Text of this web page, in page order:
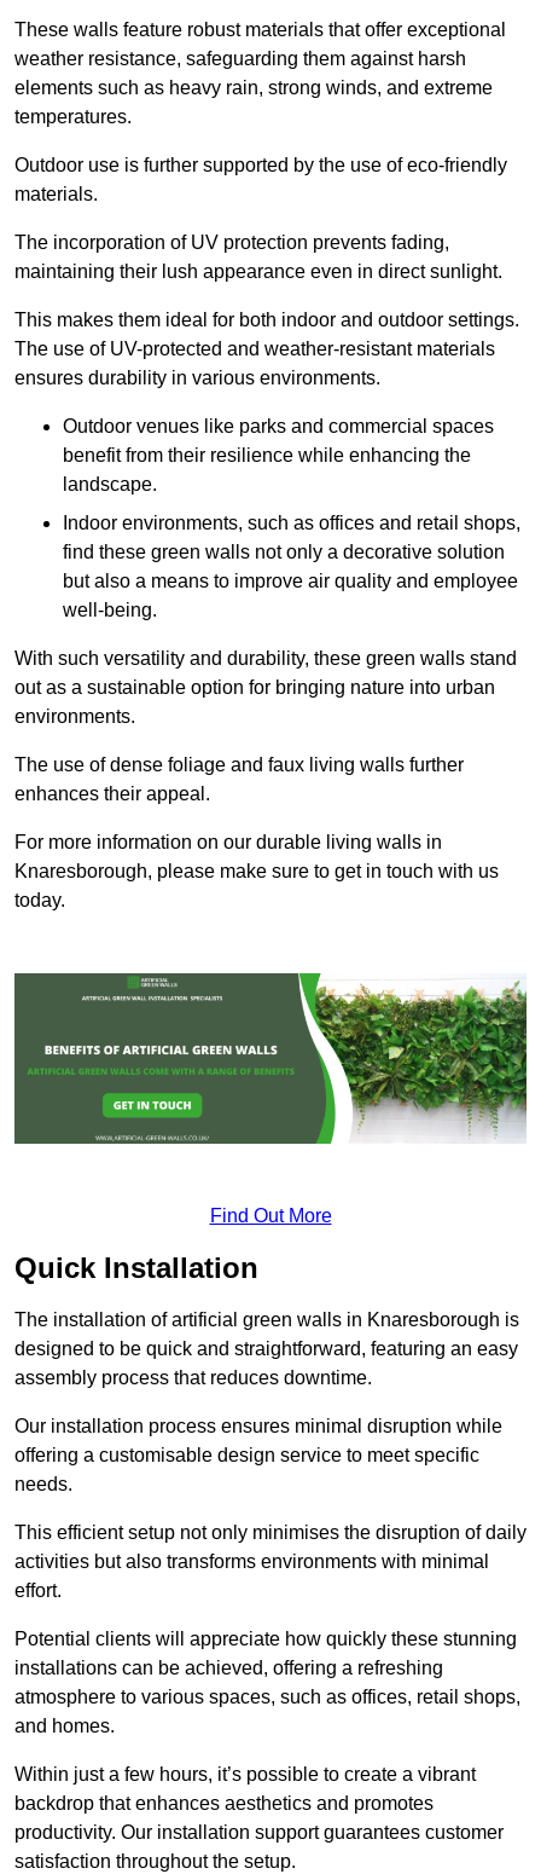
These walls feature robust materials that offer exceptional
weather resistance, safeguarding them against harsh
elements such as heavy rain, strong winds, and extreme
temperatures.
Outdoor use is further supported by the use of eco-friendly
materials.
The incorporation of UV protection prevents fading,
maintaining their lush appearance even in direct sunlight.
This makes them ideal for both indoor and outdoor settings.
The use of UV-protected and weather-resistant materials
ensures durability in various environments.
Outdoor venues like parks and commercial spaces
benefit from their resilience while enhancing the
landscape.
Indoor environments, such as offices and retail shops,
find these green walls not only a decorative solution
but also a means to improve air quality and employee
well-being.
With such versatility and durability, these green walls stand
out as a sustainable option for bringing nature into urban
environments.
The use of dense foliage and faux living walls further
enhances their appeal.
For more information on our durable living walls in
Knaresborough, please make sure to get in touch with us
today.
Find Out More
Quick Installation
The installation of artificial green walls in Knaresborough is
designed to be quick and straightforward, featuring an easy
assembly process that reduces downtime.
Our installation process ensures minimal disruption while
offering a customisable design service to meet specific
needs.
This efficient setup not only minimises the disruption of daily
activities but also transforms environments with minimal
effort.
Potential clients will appreciate how quickly these stunning
installations can be achieved, offering a refreshing
atmosphere to various spaces, such as offices, retail shops,
and homes.
Within just a few hours, it’s possible to create a vibrant
backdrop that enhances aesthetics and promotes
productivity. Our installation support guarantees customer
satisfaction throughout the setup.